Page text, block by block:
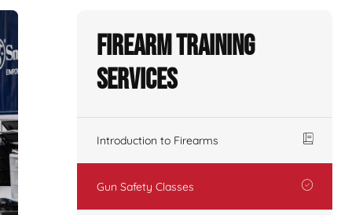
Firearm Training
Services
Introduction to Firearms
Gun Safety Classes